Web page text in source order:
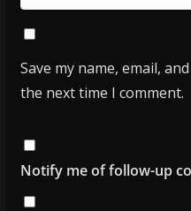
Save my name, email,
the next time I comment.
Notify me of follow-up